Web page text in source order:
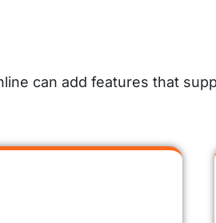
can add features that